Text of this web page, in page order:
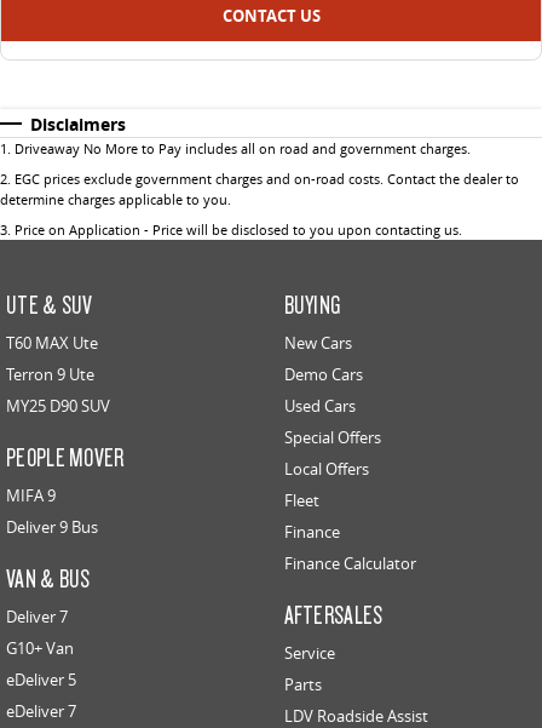
CONTACT US
Disclaimers
1 Driveaway No More to Pay includes all on road and government charges.
2 EGC prices exclude government charges and on-road costs. Contact the dealer to
determine charges applicable to you.
3 Price on Application - Price will be disclosed to you upon contacting us.
UTE & SUV
T60 MAX Ute
Terron 9 Ute
MY25 D90 SUV
PEOPLE MOVER
MIFA 9
Deliver 9 Bus
VAN & BUS
Deliver 7
G10+ Van
eDeliver 5
eDeliver 7
BUYING
New Cars
Demo Cars
Used Cars
Special Offers
Local Offers
Fleet
Finance
Finance Calculator
AFTERSALES
Service
Parts
LDV Roadside Assist